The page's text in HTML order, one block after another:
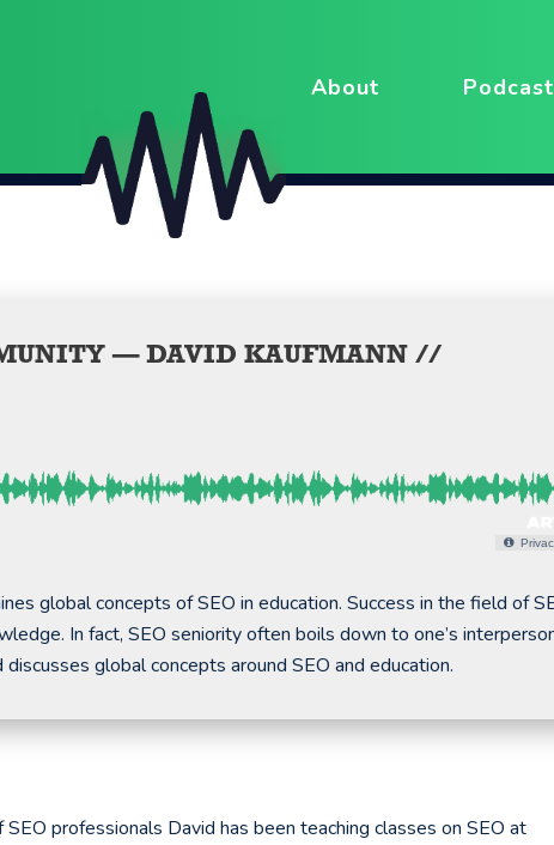
About
— DAVID KAUFMANN //
global concepts of SEO in education. Success in the field of
In fact, SEO seniority often boils down to one’s
global concepts around SEO and education.
professionals David has been teaching classes on SEO at